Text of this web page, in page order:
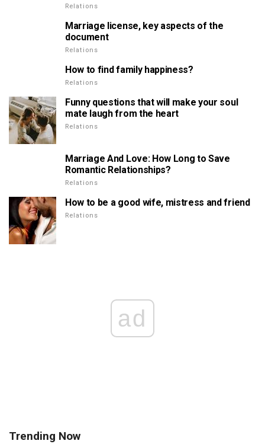
Relations
Marriage license, key aspects of the
document
Relations
How to find family happiness?
Relations
Funny questions that will make your soul
mate laugh from the heart
Relations
Marriage And Love: How Long to Save
Romantic Relationships?
Relations
How to be a good wife, mistress and friend
Relations
ad
Trending Now